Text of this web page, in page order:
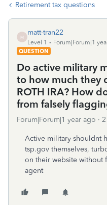
Retirement tax questions
M
matt-tran22
Level 1
Forum|Forum|1
QUESTION
Do active military
to how much they
ROTH IRA? How
from falsely
Forum|Forum|1 year ago
Active military shouldnt
tsp.gov themselves,
on their website without
agent